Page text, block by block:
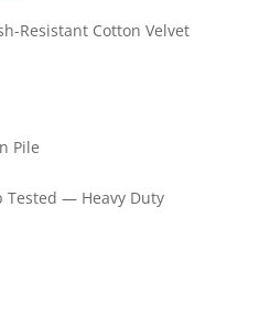
Resistant Cotton Velvet
Pile
Tested — Heavy Duty